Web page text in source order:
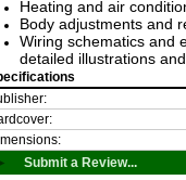
Heating and air
Body adjustments and
Wiring schematics and
detailed illustrations
Submit a Review...